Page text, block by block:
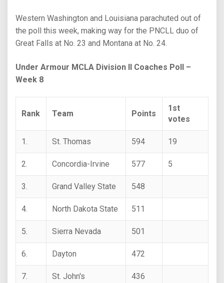
Western Washington and Louisiana parachuted out of
the poll this week, making way for the PNCLL duo of
Great Falls at No. 23 and Montana at No. 24.
Under Armour MCLA Division II Coaches Poll –
Week 8
Rank Team Points
1st
votes
1. St. Thomas 594 19
2. Concordia-Irvine 577 5
3. Grand Valley State 548
4. North Dakota State 511
5. Sierra Nevada 501
6. Dayton 472
7. St. John's 436